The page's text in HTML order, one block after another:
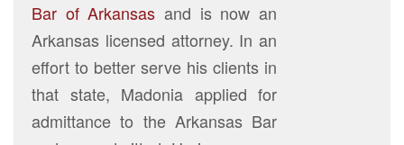
Bar of Arkansas and is now an
Arkansas licensed attorney. In an
effort to better serve his clients in
that state, Madonia applied for
admittance to the Arkansas Bar